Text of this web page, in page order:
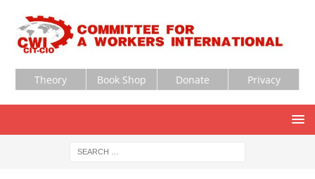
Theory Book Shop Donate Privacy